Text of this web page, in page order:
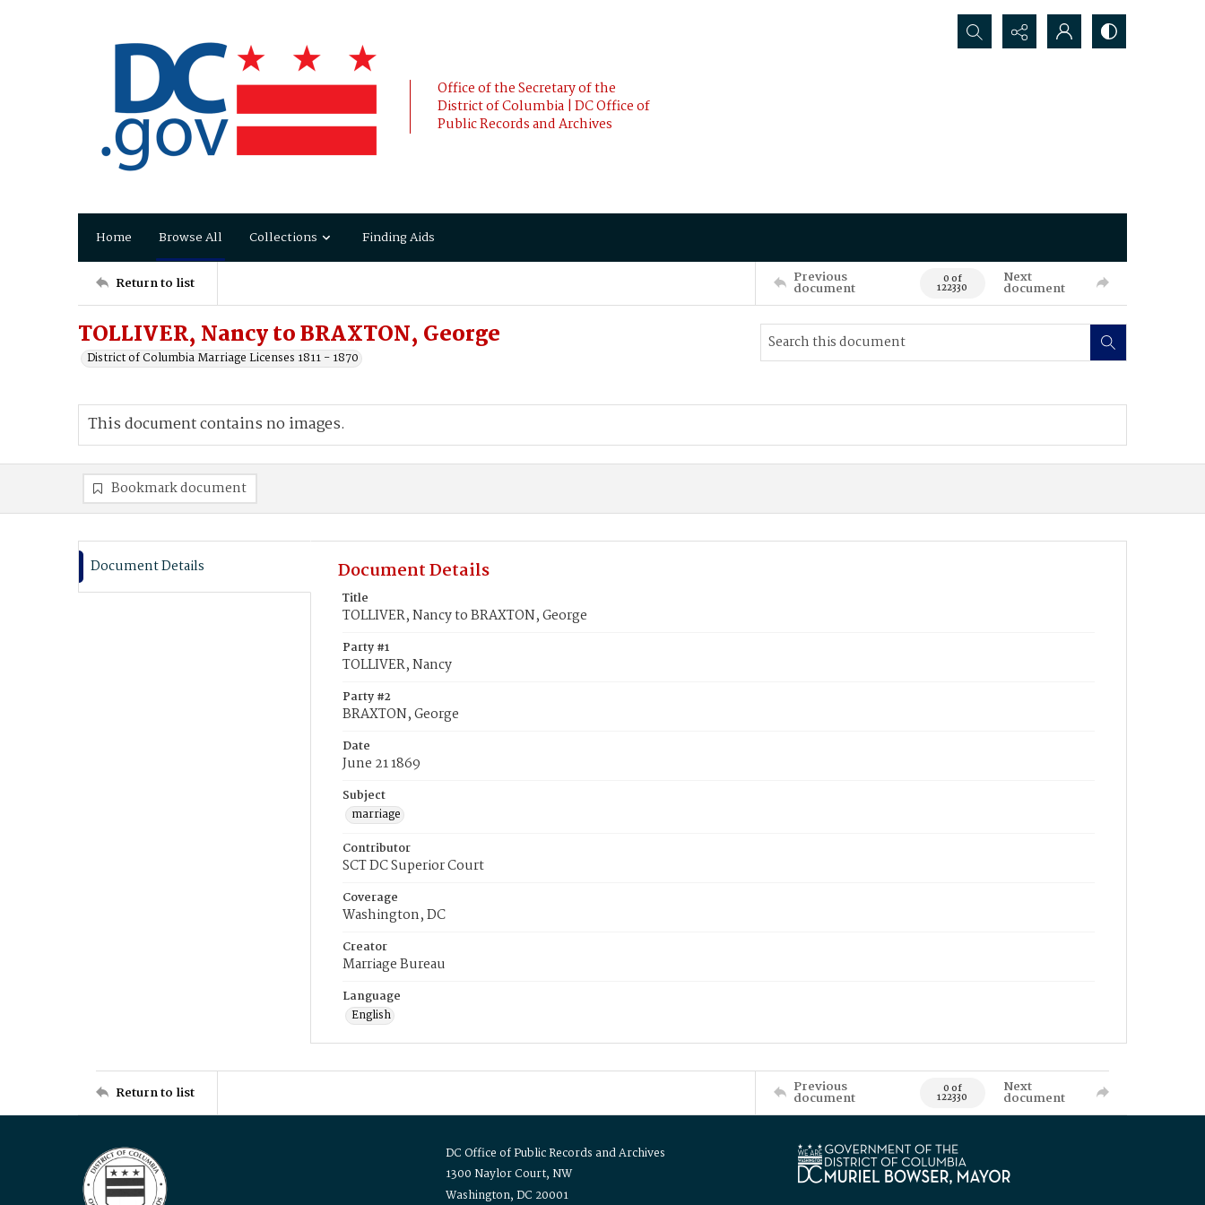
Office of the Secretary of the
District of Columbia | DC Office of
Public Records and Archives
Search...
Home Browse All Collections Finding Aids
Return to list Previous
document 0 of
122330
Next
document
TOLLIVER, Nancy to BRAXTON, George
District of Columbia Marriage Licenses 1811 - 1870
This document contains no images.
Bookmark document
Document Details Document Details
Title
TOLLIVER, Nancy to BRAXTON, George
Party #1
TOLLIVER, Nancy
Party #2
BRAXTON, George
Date
June 21 1869
Subject
marriage
Contributor
SCT DC Superior Court
Coverage
Washington, DC
Creator
Marriage Bureau
Language
English
Return to list Previous
document 0 of
122330
Next
document
DC Office of Public Records and Archives
1300 Naylor Court, NW
Washington, DC 20001